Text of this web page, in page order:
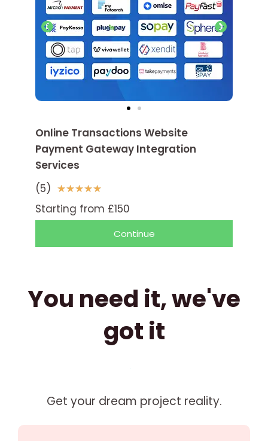
Online Transactions Website
Payment Gateway Integration
Services
(5)
★★★★★
/
Starting from £150
Continue
You need it, we've
got it
Get your dream project reality.